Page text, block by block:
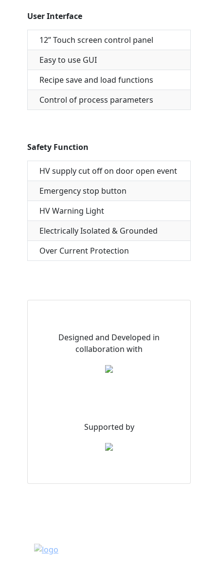
User Interface
12” Touch screen control panel
Easy to use GUI
Recipe save and load functions
Control of process parameters
Safety Function
HV supply cut off on door open event
Emergency stop button
HV Warning Light
Electrically Isolated & Grounded
Over Current Protection
Designed and Developed in
collaboration with
Supported by